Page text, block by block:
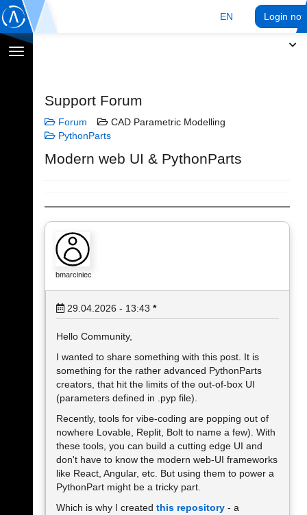
EN Login
Toggle
Support Forum
Forum
CAD Parametric Modelling
PythonParts
Modern web UI & PythonParts
bmarciniec
29.04.2026 - 13:43 *
Hello Community,
I wanted to share something with this post. It is
something for the rather advanced PythonParts
creators, that hit the limits of the out-of-box UI
(parameters defined in .pyp file).
Recently, tools for vibe-coding are popping out of
nowhere Lovable, Replit, Bolt to name a few). With
these tools, you can build a cutting edge UI and
don't have to know the modern web-UI frameworks
like React, Angular, etc. But using them to power a
PythonPart might be a tricky part.
Which is why I created this repository - a